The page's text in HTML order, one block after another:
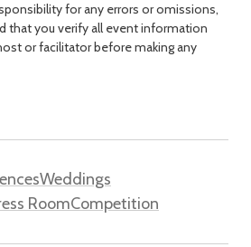
for any errors or omissions,
that you verify all event information
or facilitator before making any
Weddings
RoomCompetition